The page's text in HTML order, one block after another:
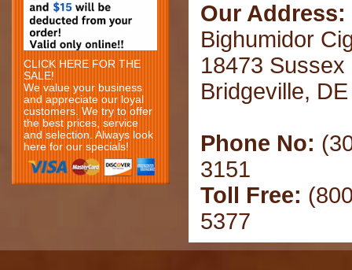
CLICK HERE FOR THE
SALE!
We value your business
and appreciate our loyal
customers. We try to offer
the best prices, service
and selection. Always look
here for our specials!
Our Address:
Bighumidor
18473 Sussex
Bridgeville,
Phone No:
3151
Toll Free:
5377